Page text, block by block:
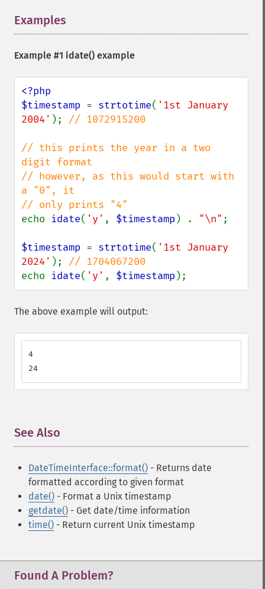
Examples
Example #1 idate() example
<?php
$timestamp = strtotime( '1st January
2004' ); // 1072915200
// this prints the year in a two
digit format
// however, as this would start with
a "0", it
echo idate( 'y' , $timestamp ) . "\n" ;
$timestamp = strtotime( '1st January
2024' );
echo idate( 'y' , $timestamp );
The above example will output:
4
24
See Also
DateTimeInterface::format() - Returns date
formatted according to given format
date() - Format a Unix timestamp
getdate() - Get date/time information
time() - Return current Unix timestamp
Found A Problem?